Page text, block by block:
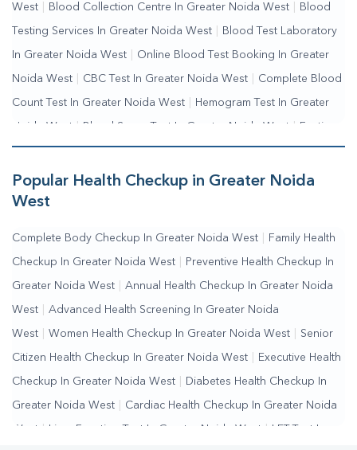
West Blood Collection Centre In Greater Noida West Blood
Testing Services In Greater Noida West Blood Test Laboratory
In Greater Noida West Online Blood Test Booking In Greater
Noida West CBC Test In Greater Noida West Complete Blood
Count Test In Greater Noida West Hemogram Test In Greater
Noida West | Blood Sugar Test In Greater Noida West | Fasting
Blood Sugar Test In Greater Noida West | Random Blood Sugar
Test In Greater Noida West
Popular Health Checkup in Greater Noida
West
Complete Body Checkup In Greater Noida West Family Health
Checkup In Greater Noida West Preventive Health Checkup In
Greater Noida West Annual Health Checkup In Greater Noida
West Advanced Health Screening In Greater Noida
West Women Health Checkup In Greater Noida West Senior
Citizen Health Checkup In Greater Noida West Executive Health
Checkup In Greater Noida West Diabetes Health Checkup In
Greater Noida West Cardiac Health Checkup In Greater Noida
West | Liver Function Test In Greater Noida West | LFT Test In